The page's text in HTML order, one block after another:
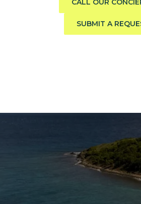
CALL OUR
SUBMIT A
The Caribbean Is Calling
Enter your email to stay in the loop
listings, exciting new destinations,